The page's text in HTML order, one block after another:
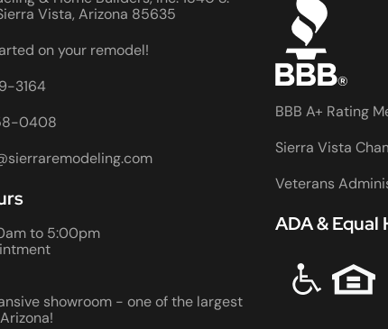
Vista, Arizona 85635
on your remodel!
3164
0408
to 5:00pm
showroom - one of the largest
BBB A+ Rating
Sierra Vista
Veterans
ADA &